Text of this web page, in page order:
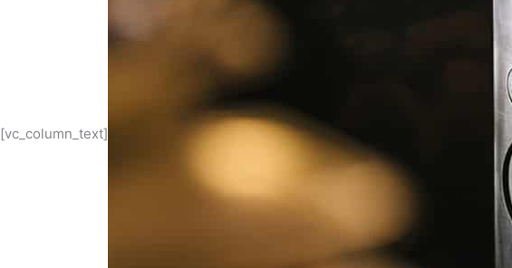
[vc_column_text]